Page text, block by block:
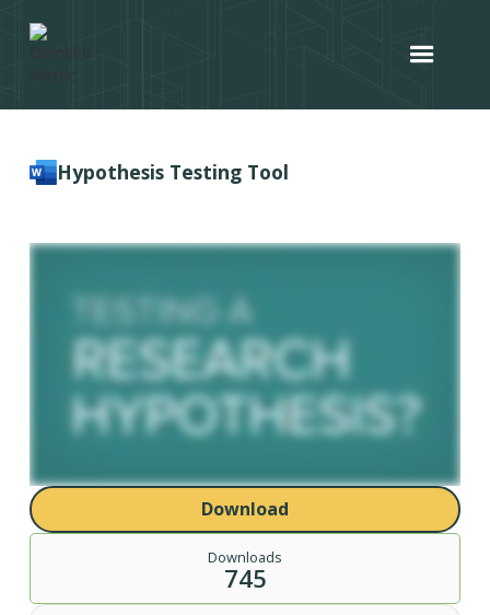
Hypothesis Testing Tool
Download
Downloads
745